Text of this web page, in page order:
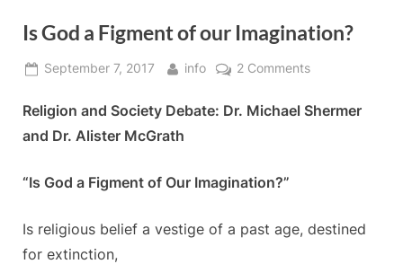
Is God a Figment of our Imagination?
Posted
September 7, 2017 By
info 2 Commentson
God
Religion and Society Debate: Dr. Michael Shermer
and Dr. Alister McGrath
“Is God a Figment of Our Imagination?”
Is religious belief a vestige of a past age, destined
for extinction,